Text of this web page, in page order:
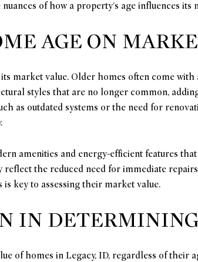
of how a property's age influences its
AGE ON
market value. Older homes often come
styles that are no longer common,
as outdated systems or the need for
amenities and energy-efficient features
the reduced need for immediate
key to assessing their market value.
IN
of homes in Legacy, ID, regardless of their